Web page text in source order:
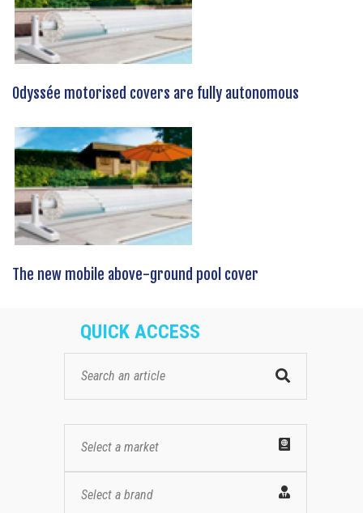
Odyssée motorised covers are fully autonomous
The new mobile above-ground pool cover
QUICK ACCESS
Select a market
Select a brand